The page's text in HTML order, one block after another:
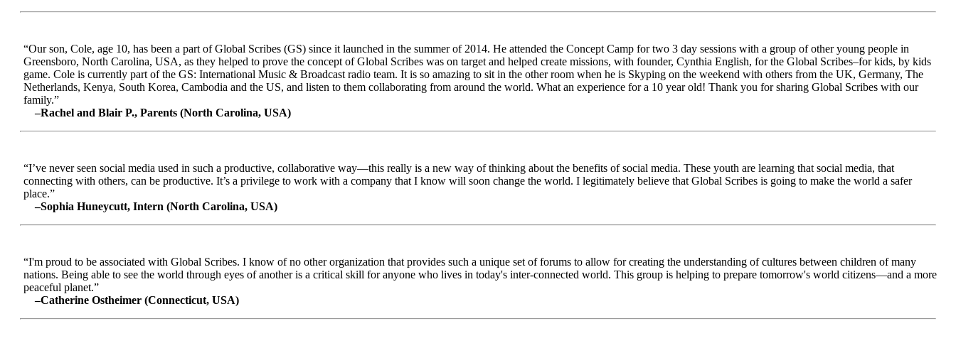
“Our son, Cole, age 10, has been a part of Global Scribes (GS) since it launched in the summer of 2014. He attended the Concept Camp for two 3 day sessions with a group of other young people in
Greensboro, North Carolina, USA, as they helped to prove the concept of Global Scribes was on target and helped create missions, with founder, Cynthia English, for the Global Scribes–for kids, by kids
game. Cole is currently part of the GS: International Music & Broadcast radio team. It is so amazing to sit in the other room when he is Skyping on the weekend with others from the UK, Germany, The
Netherlands, Kenya, South Korea, Cambodia and the US, and listen to them collaborating from around the world. What an experience for a 10 year old! Thank you for sharing Global Scribes with our
family.”
–Rachel and Blair P., Parents (North Carolina, USA)
“I’ve never seen social media used in such a productive, collaborative way—this really is a new way of thinking about the benefits of social media. These youth are learning that social media, that
connecting with others, can be productive. It’s a privilege to work with a company that I know will soon change the world. I legitimately believe that Global Scribes is going to make the world a safer
place.”
–Sophia Huneycutt, Intern (North Carolina, USA)
“I'm proud to be associated with Global Scribes. I know of no other organization that provides such a unique set of forums to allow for creating the understanding of cultures between children of many
nations. Being able to see the world through eyes of another is a critical skill for anyone who lives in today's inter-connected world. This group is helping to prepare tomorrow's world citizens—and a more
peaceful planet.”
–Catherine Ostheimer (Connecticut, USA)